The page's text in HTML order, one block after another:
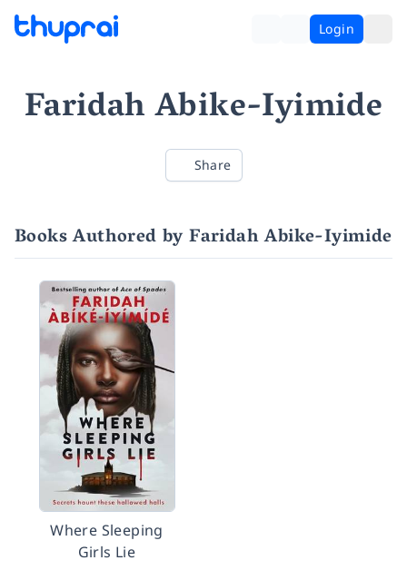
Login
Faridah Abike-Iyimide
Share
Books Authored by Faridah Abike-Iyimide
Where Sleeping
Girls Lie